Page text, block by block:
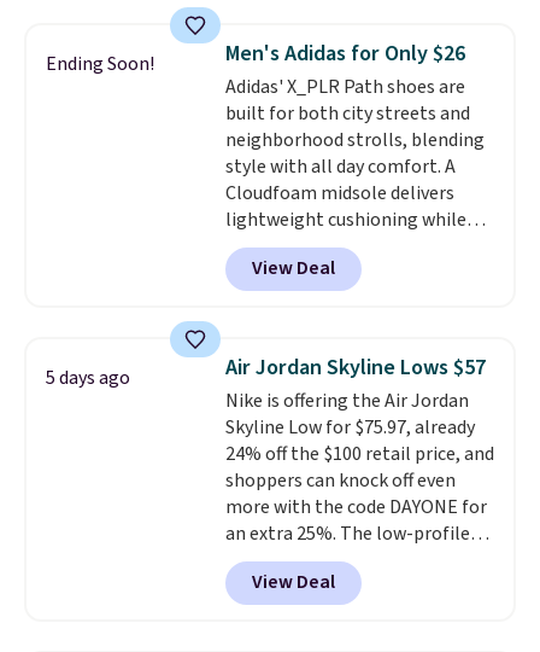
shoe designed for speed, and
not really casually jogging.I
really like that the upper has
two layers of jacquard knit
mesh for better air flow.They
do run a bit tight and narrow so
keep that in mind. Shipping is
free.
Ending Soon! Men's Adidas for Only $26
Adidas' X_PLR Path shoes are
built for both city streets and
neighborhood strolls, blending
style with all day comfort. A
Cloudfoam midsole delivers
lightweight cushioning while
the rubber outsole keeps you
grounded, and the textile upper
with TPU 3-Stripes branding
are on sale for $40, down 38%
from $65. Add code EXTRA40 to
get 40% off, dropping the price
to $26. Get free shipping with
code FREESHIPBD if you're a
new customer!
View Deal
5 days ago Air Jordan Skyline Lows $57
Nike is offering the Air Jordan
Skyline Low for $75.97, already
24% off the $100 retail price, and
shoppers can knock off even
more with the code DAYONE for
an extra 25%. The low-profile
silhouette borrows its style
from classic Jordan basketball
shoes but keeps things casual
View Deal